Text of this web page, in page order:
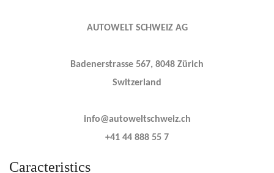
AUTOWELT SCHWEIZ AG
Badenerstrasse 567, 8048 Zürich
Switzerland
info@autoweltschweiz.ch
+41 44 888 55 7
Caracteristics